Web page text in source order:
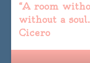
“A room
without a
Cicero